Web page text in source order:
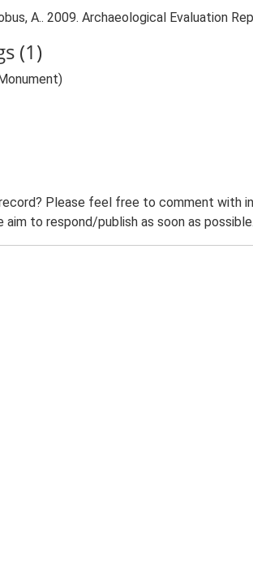
A.. 2009. Archaeological Evaluation
(1)
Please feel free to comment with
to respond/publish as soon as possible.